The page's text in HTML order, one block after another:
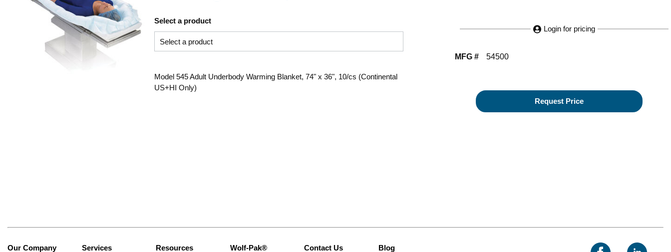
Login for pricing
MFG # 54500
Request Price
Select a product
Model 545 Adult Underbody Warming Blanket, 74" x 36", 10/cs (Continental
US+HI Only)
Our Company Services Resources Wolf-Pak® Contact Us Blog